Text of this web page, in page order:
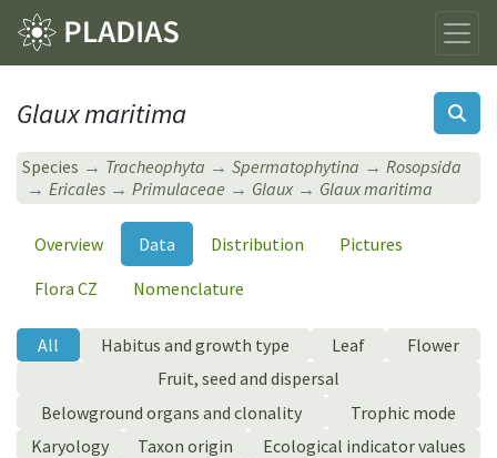
Glaux maritima
Species Tracheophyta Spermatophytina
Rosopsida
Ericales
Primulaceae Glaux Glaux maritima
Overview Data Distribution
Pictures
Flora CZ
Nomenclature
All Habitus and growth type Leaf
Flower
Fruit, seed and dispersal
Belowground organs and clonality
Trophic mode
Karyology
Taxon origin
Ecological indicator values